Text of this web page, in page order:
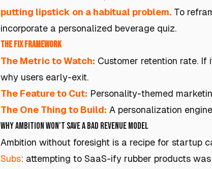
putting lipstick on a habitual problem. To
incorporate a personalized beverage quiz.
The Fix Framework
The Metric to Watch: Customer retention rate.
why users early-exit.
The Feature to Cut: Personality-themed
The One Thing to Build: A personalization
Why Ambition Won’t Save a Bad Revenue Model
Ambition without foresight is a recipe for startup
Subs: attempting to SaaS-ify rubber products